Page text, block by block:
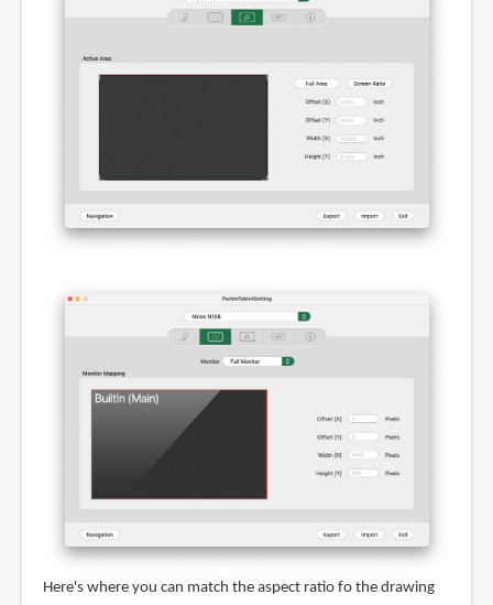
Here's where you can match the aspect ratio fo the drawing